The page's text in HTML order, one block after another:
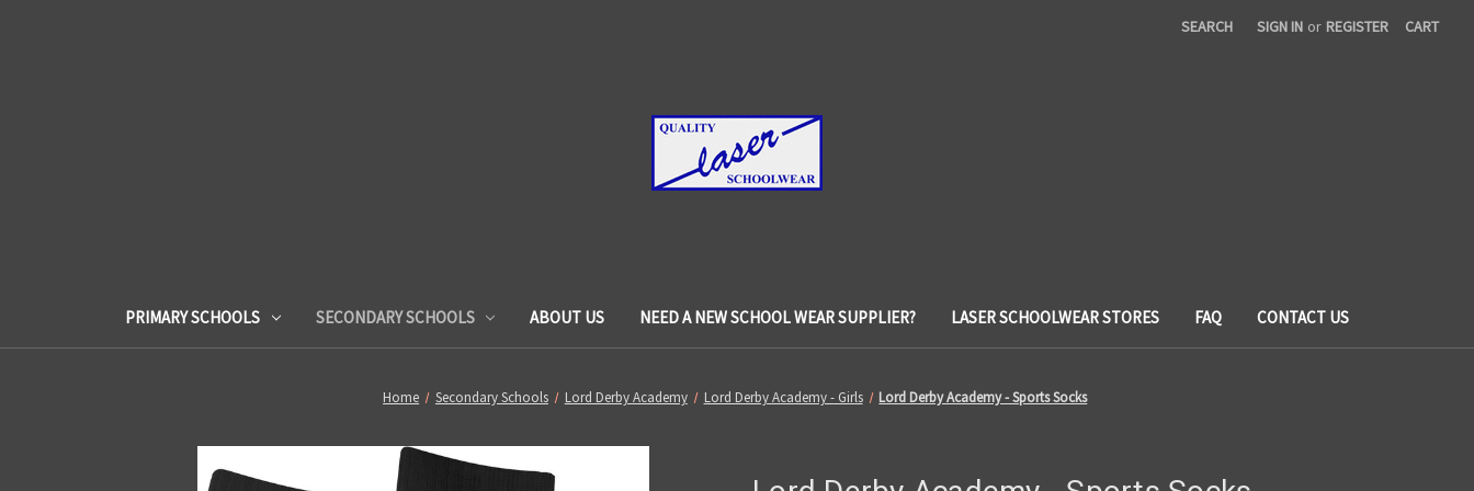
SEARCH SIGN IN or REGISTER CART
PRIMARY SCHOOLS SECONDARY SCHOOLS ABOUT US NEED A NEW SCHOOL WEAR SUPPLIER? LASER SCHOOLWEAR STORES FAQ CONTACT US
Home Secondary Schools Lord Derby Academy Lord Derby Academy - Girls Lord Derby Academy - Sports Socks